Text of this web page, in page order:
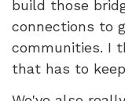
build those
connections to
communities. I
that has to